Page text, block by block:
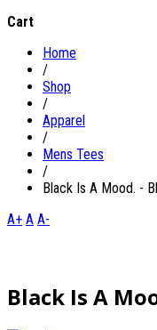
Cart
Home
/
Shop
/
Apparel
/
Mens Tees
/
Black Is A Mood. -
A+ A A-
Black Is A